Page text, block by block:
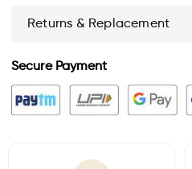
Returns & Replacement
Secure Payment